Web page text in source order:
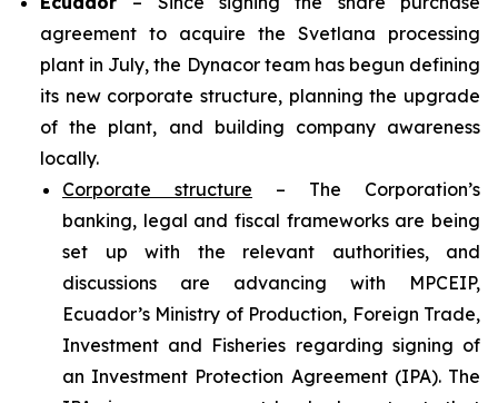
agreement to acquire the Svetlana processing
plant in July, the Dynacor team has begun defining
its new corporate structure, planning the upgrade
of the plant, and building company awareness
locally.
Corporate structure – The Corporation’s
banking, legal and fiscal frameworks are being
set up with the relevant authorities, and
discussions are advancing with MPCEIP,
Ecuador’s Ministry of Production, Foreign Trade,
Investment and Fisheries regarding signing of
an Investment Protection Agreement (IPA). The